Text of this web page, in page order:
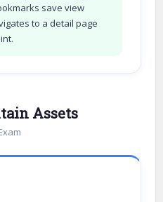
save view
to a detail page
Assets